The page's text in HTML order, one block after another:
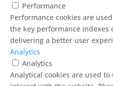
Performance
Performance cookies are
the key performance indexes
delivering a better user
Analytics
Analytics
Analytical cookies are used